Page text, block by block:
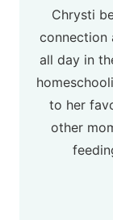
Chrysti
connection
all day in
to her
other